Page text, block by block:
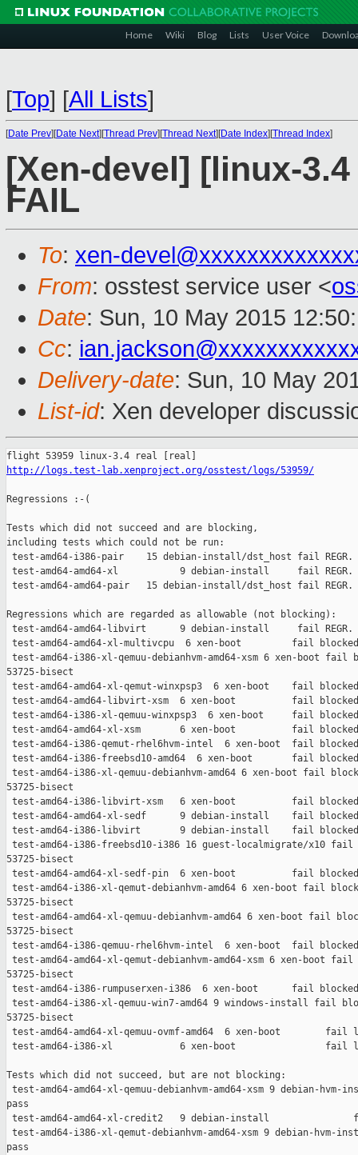
Home Wiki Blog Lists User Voice
[Top] [All Lists]
[Date Prev][Date Next][Thread Prev][Thread Next][Date Index][Thread Index]
[Xen-devel] [linux-
FAIL
To: xen-
From: osstest service user <
Date: Sun, 10 May 2015
Cc:
Delivery-date: Sun, 10 May
List-id: Xen developer
http://logs.test-lab.xenproject.org/osstest/logs/53959/
Regressions :-(
Tests which did not succeed and are blocking,
including tests which could not be run:
test-amd64-i386-pair    15 debian-install/dst_host fail REGR.
test-amd64-amd64-xl           9 debian-install     fail REGR.
test-amd64-amd64-pair   15 debian-install/dst_host fail
Regressions which are regarded as allowable (not blocking):
test-amd64-amd64-libvirt      9 debian-install     fail REGR.
test-amd64-amd64-xl-multivcpu  6 xen-boot         fail
test-amd64-i386-xl-qemuu-debianhvm-amd64-xsm 6 xen-boot
53725-bisect
test-amd64-amd64-xl-qemut-winxpsp3  6 xen-boot    fail
test-amd64-amd64-libvirt-xsm  6 xen-boot          fail
test-amd64-i386-xl-qemuu-winxpsp3  6 xen-boot     fail
test-amd64-amd64-xl-xsm       6 xen-boot          fail
test-amd64-i386-qemut-rhel6hvm-intel  6 xen-boot  fail
test-amd64-i386-freebsd10-amd64  6 xen-boot       fail
test-amd64-i386-xl-qemuu-debianhvm-amd64 6 xen-boot fail
53725-bisect
test-amd64-i386-libvirt-xsm   6 xen-boot          fail blocked
test-amd64-amd64-xl-sedf      9 debian-install    fail
test-amd64-i386-libvirt       9 debian-install    fail blocked
test-amd64-i386-freebsd10-i386 16 guest-localmigrate/x10
53725-bisect
test-amd64-amd64-xl-sedf-pin  6 xen-boot          fail
test-amd64-i386-xl-qemut-debianhvm-amd64 6 xen-boot fail
53725-bisect
test-amd64-amd64-xl-qemuu-debianhvm-amd64 6 xen-boot fail
53725-bisect
test-amd64-i386-qemuu-rhel6hvm-intel  6 xen-boot  fail
test-amd64-amd64-xl-qemut-debianhvm-amd64-xsm 6 xen-boot
53725-bisect
test-amd64-i386-rumpuserxen-i386  6 xen-boot      fail
test-amd64-i386-xl-qemuu-win7-amd64 9 windows-install fail
53725-bisect
test-amd64-amd64-xl-qemuu-ovmf-amd64  6 xen-boot        fail
test-amd64-i386-xl            6 xen-boot                fail
Tests which did not succeed, but are not blocking:
test-amd64-amd64-xl-qemuu-debianhvm-amd64-xsm 9 debian-
pass
test-amd64-amd64-xl-credit2   9 debian-install
test-amd64-i386-xl-qemut-debianhvm-amd64-xsm 9 debian-
pass